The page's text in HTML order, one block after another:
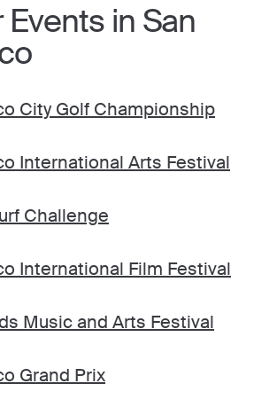
Events in San
City Golf Championship
International Arts Festival
Challenge
International Film Festival
Music and Arts Festival
Grand Prix